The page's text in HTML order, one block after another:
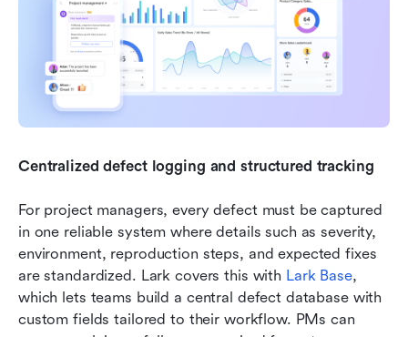
Centralized defect logging and structured tracking
For project managers, every defect must be captured
in one reliable system where details such as severity,
environment, reproduction steps, and expected fixes
are standardized. Lark covers this with Lark Base,
which lets teams build a central defect database with
custom fields tailored to their workflow. PMs can